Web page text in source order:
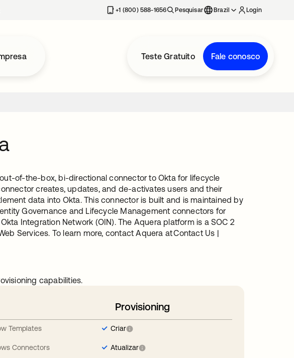
+1 (800) 588-1656 Pesquisar Brazil Login
Teste Gratuito Fale conosco
of-the-box, bi-directional connector to Okta for lifecycle
creates, updates, and de-activates users and their
data into Okta. This connector is built and is maintained by
Governance and Lifecycle Management connectors for
Integration Network (OIN). The Aquera platform is a SOC 2
Services. To learn more, contact Aquera at Contact Us |
capabilities.
Templates
Connectors
Provisioning
Criar
Atualizar